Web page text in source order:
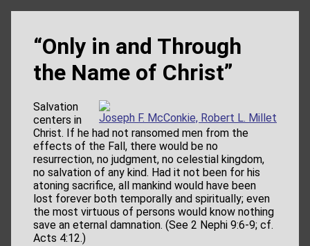
“Only in and Through
the Name of Christ”
Joseph F. McConkie, Robert L. Millet
Salvation
centers in
Christ. If he had not ransomed men from the
effects of the Fall, there would be no
resurrection, no judgment, no celestial kingdom,
no salvation of any kind. Had it not been for his
atoning sacrifice, all mankind would have been
lost forever both temporally and spiritually; even
the most virtuous of persons would know nothing
save an eternal damnation. (See 2 Nephi 9:6-9; cf.
Acts 4:12.)